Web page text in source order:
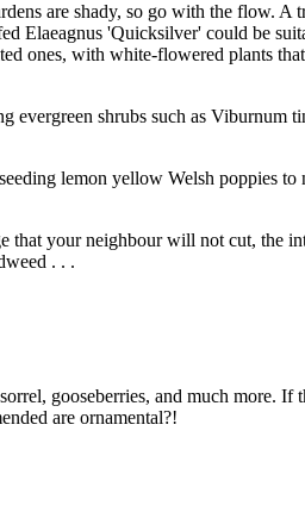
are shady, so go with the flow. A
Elaeagnus 'Quicksilver' could be
ones, with white-flowered plants
evergreen shrubs such as Viburnum
lemon yellow Welsh poppies to
that your neighbour will not cut, the
. . .
gooseberries, and much more. If
are ornamental?!